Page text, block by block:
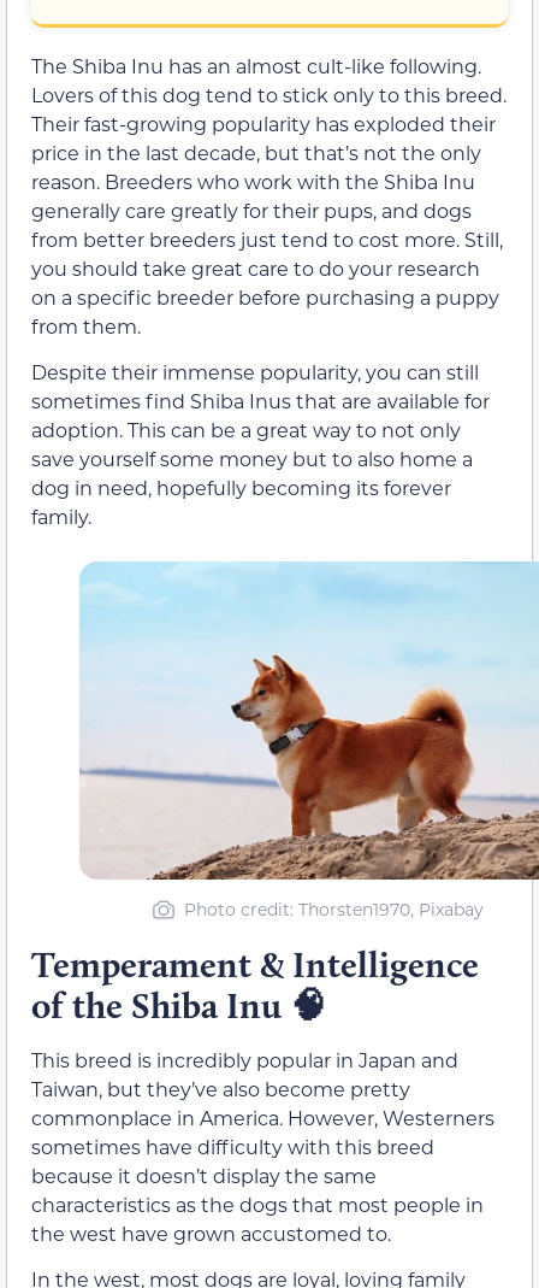
The Shiba Inu has an almost cult-like following.
Lovers of this dog tend to stick only to this breed.
Their fast-growing popularity has exploded their
price in the last decade, but that’s not the only
reason. Breeders who work with the Shiba Inu
generally care greatly for their pups, and dogs
from better breeders just tend to cost more. Still,
you should take great care to do your research
on a specific breeder before purchasing a puppy
from them.
Despite their immense popularity, you can still
sometimes find Shiba Inus that are available for
adoption. This can be a great way to not only
save yourself some money but to also home a
dog in need, hopefully becoming its forever
family.
Photo credit: Thorsten1970, Pixabay
Temperament & Intelligence
of the Shiba Inu 🧠
This breed is incredibly popular in Japan and
Taiwan, but they’ve also become pretty
commonplace in America. However, Westerners
sometimes have difficulty with this breed
because it doesn’t display the same
characteristics as the dogs that most people in
the west have grown accustomed to.
In the west, most dogs are loyal, loving family